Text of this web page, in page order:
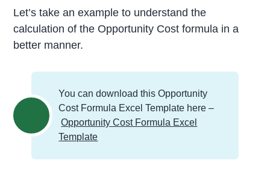
Let’s take an example to understand the
calculation of the Opportunity Cost formula in a
better manner.
You can download this Opportunity
Cost Formula Excel Template here –
Opportunity Cost Formula Excel
Template